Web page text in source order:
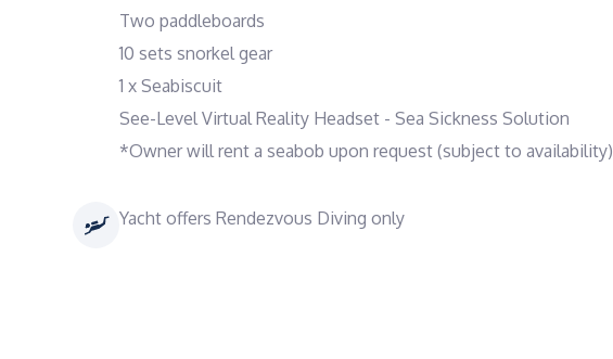
Two paddleboards
10 sets snorkel gear
1 x Seabiscuit
See-Level Virtual Reality Headset - Sea Sickness Solution
*Owner will rent a seabob upon request (subject to availability)
Yacht offers Rendezvous Diving only